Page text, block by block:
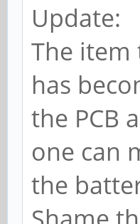
Update:
The item
has
the PCB
one can
the